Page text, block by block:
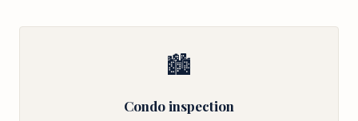
🏙
Condo inspection